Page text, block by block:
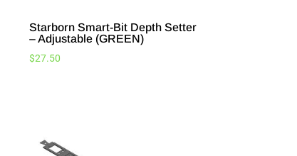
Starborn Smart-Bit Depth Setter
– Adjustable (GREEN)
$27.50